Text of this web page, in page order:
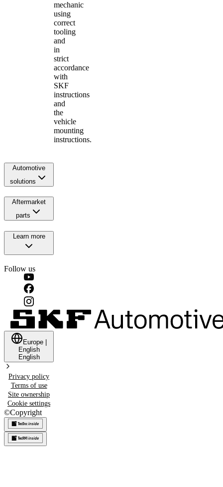
mechanic
using
correct
tooling
and
in
strict
accordance
with
SKF
instructions
and
the
vehicle
mounting
instructions.
Automotive
solutions
Aftermarket
parts
Learn more
Follow us
Europe
English
English
Privacy policy
Terms of use
Site ownership
Cookie settings
©Copyright